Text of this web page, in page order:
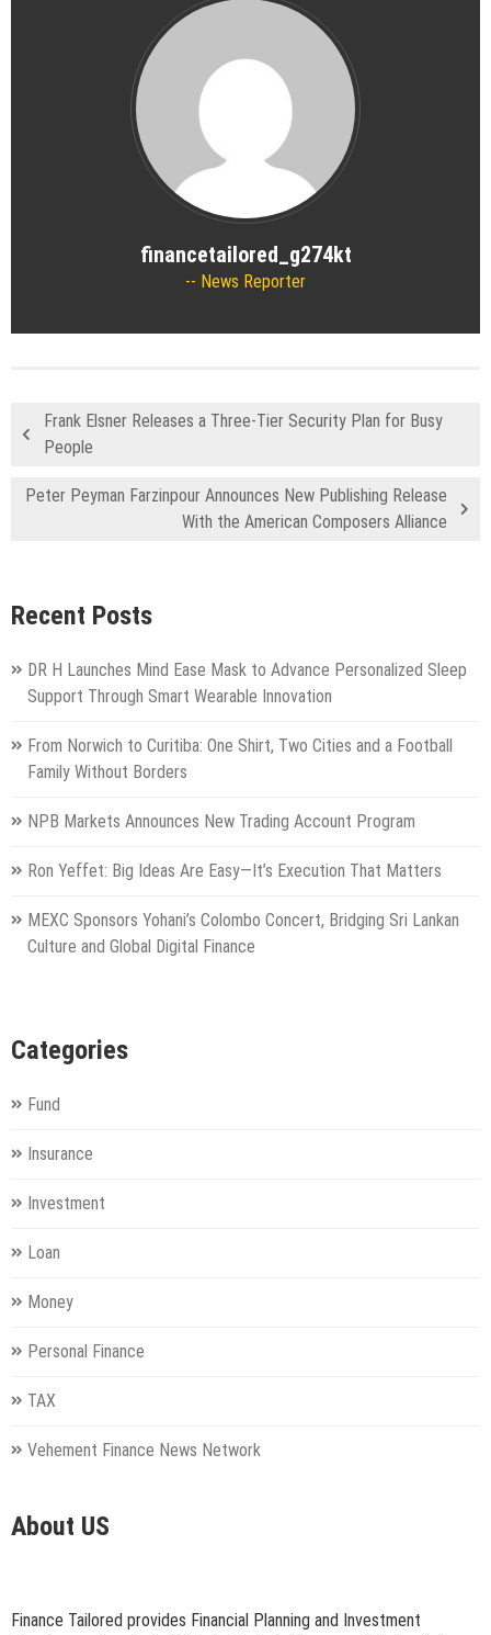
financetailored_g274kt
News Reporter
Frank Elsner Releases a Three-Tier Security Plan for Busy
People
Peter Peyman Farzinpour Announces New Publishing Release
With the American Composers Alliance
Recent Posts
DR H Launches Mind Ease Mask to Advance Personalized Sleep
Support Through Smart Wearable Innovation
From Norwich to Curitiba: One Shirt, Two Cities and a Football
Family Without Borders
NPB Markets Announces New Trading Account Program
Ron Yeffet: Big Ideas Are Easy—It’s Execution That Matters
MEXC Sponsors Yohani’s Colombo Concert, Bridging Sri Lankan
Culture and Global Digital Finance
Categories
Fund
Insurance
Investment
Loan
Money
Personal Finance
TAX
Vehement Finance News Network
About US
Finance Tailored provides Financial Planning and Investment